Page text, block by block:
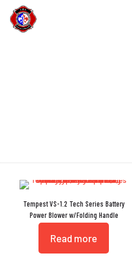
Tempest VS-1.2 Tech Series Battery
Power Blower w/Folding Handle
Read more